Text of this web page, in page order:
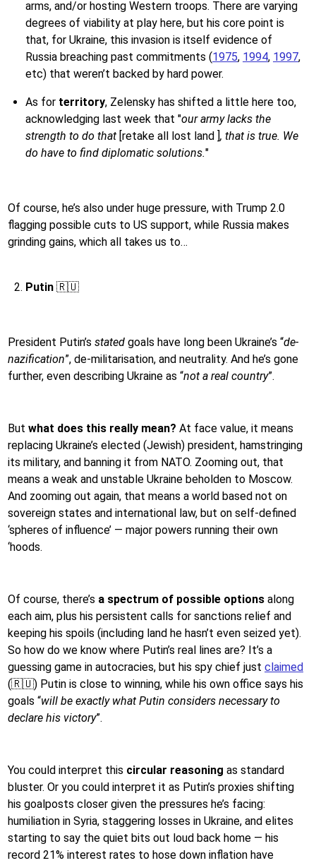
arms, and/or hosting Western troops. There are varying
degrees of viability at play here, but his core point is
that, for Ukraine, this invasion is itself evidence of
Russia breaching past commitments (1975, 1994, 1997,
etc) that weren’t backed by hard power.
As for territory, Zelensky has shifted a little here too,
acknowledging last week that "our army lacks the
strength to do that [retake all lost land ], that is true. We
do have to find diplomatic solutions."
Of course, he’s also under huge pressure, with Trump 2.0
flagging possible cuts to US support, while Russia makes
grinding gains, which all takes us to…
Putin 🇷🇺
President Putin’s stated goals have long been Ukraine’s “de-
nazification”, de-militarisation, and neutrality. And he’s gone
further, even describing Ukraine as “not a real country”.
But what does this really mean? At face value, it means
replacing Ukraine’s elected (Jewish) president, hamstringing
its military, and banning it from NATO. Zooming out, that
means a weak and unstable Ukraine beholden to Moscow.
And zooming out again, that means a world based not on
sovereign states and international law, but on self-defined
‘spheres of influence’ — major powers running their own
‘hoods.
Of course, there’s a spectrum of possible options along
each aim, plus his persistent calls for sanctions relief and
keeping his spoils (including land he hasn’t even seized yet).
So how do we know where Putin’s real lines are? It’s a
guessing game in autocracies, but his spy chief just claimed
(🇷🇺) Putin is close to winning, while his own office says his
goals “will be exactly what Putin considers necessary to
declare his victory”.
You could interpret this circular reasoning as standard
bluster. Or you could interpret it as Putin’s proxies shifting
his goalposts closer given the pressures he’s facing:
humiliation in Syria, staggering losses in Ukraine, and elites
starting to say the quiet bits out loud back home — his
record 21% interest rates to hose down inflation have